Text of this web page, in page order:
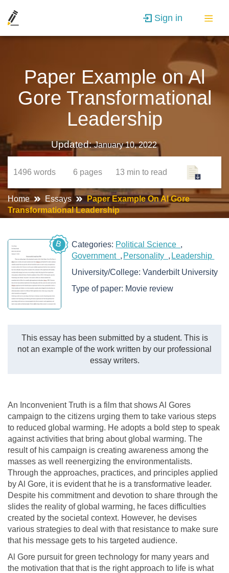
Sign in
Paper Example on Al
Gore Transformational
Leadership
Updated:January 10, 2022
1496 words 6 pages 13 min to read
Home Essays
Paper Example On Al Gore
Transformational Leadership
B Categories: Political Science
Government
Personality
Leadership
University/College:Vanderbilt University
Type of paper: Movie review
This essay has been submitted by a student. This is
not an example of the work written by our professional
essay writers.
An Inconvenient Truth is a film that shows Al Gores
campaign to the citizens urging them to take various steps
to reduced global warming. He adopts a bold step to speak
against activities that bring about global warming. The
result of his campaign is creating awareness among the
masses as well reenergizing the environmentalists.
Through the approaches, practices, and principles applied
by Al Gore, it is evident that he is a transformative leader.
Despite his commitment and devotion to share through the
slides the reality of global warming, he faces difficulties
created by the societal context. However, he devises
various strategies to deal with that resistance to make sure
that his message gets to his targeted audience.
Al Gore pursuit for green technology for many years and
the motivation that that is the right approach to life is what